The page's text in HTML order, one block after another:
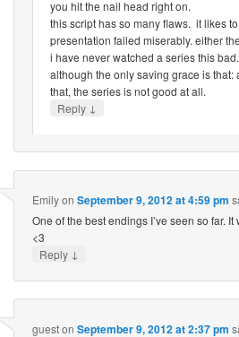
you hit the nail head right on.
this script has so many flaws. it likes
presentation failed miserably. either
i have never watched a series this bad.
although the only saving grace is
that, the series is not good at all.
Reply ↓
Emilyon September 9, 2012 at 4:59 pm
One of the best endings I’ve seen so far.
<3
Reply ↓
gueston September 9, 2012 at 2:37 pm